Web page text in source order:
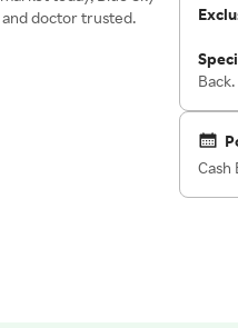
doctor trusted.
Back.
Cash